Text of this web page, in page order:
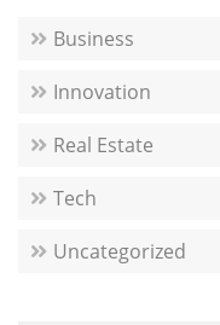
Business
Innovation
Real Estate
Tech
Uncategorized